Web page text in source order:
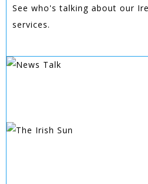
See who's talking about our
services.